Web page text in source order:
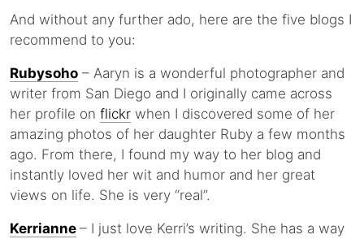
And without any further ado, here are the five blogs I
recommend to you:
Rubysoho – Aaryn is a wonderful photographer and
writer from San Diego and I originally came across
her profile on flickr when I discovered some of her
amazing photos of her daughter Ruby a few months
ago. From there, I found my way to her blog and
instantly loved her wit and humor and her great
views on life. She is very “real”.
Kerrianne – I just love Kerri’s writing. She has a way